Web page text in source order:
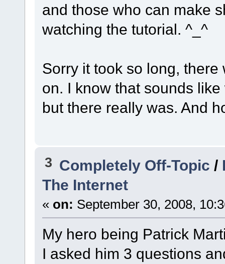
and those who can make
watching the tutorial. ^_^
Sorry it took so long,
on. I know that sounds
but there really was. And
3 Completely Off-Topic /
The Internet
« on: September 30, 2008,
My hero being Patrick
I asked him 3 questions